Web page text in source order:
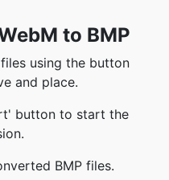
to BMP
using the button
and place.
button to start the
BMP files.